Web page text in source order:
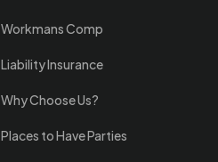
Workmans Comp
Liability Insurance
Why Choose Us?
Places to Have Parties